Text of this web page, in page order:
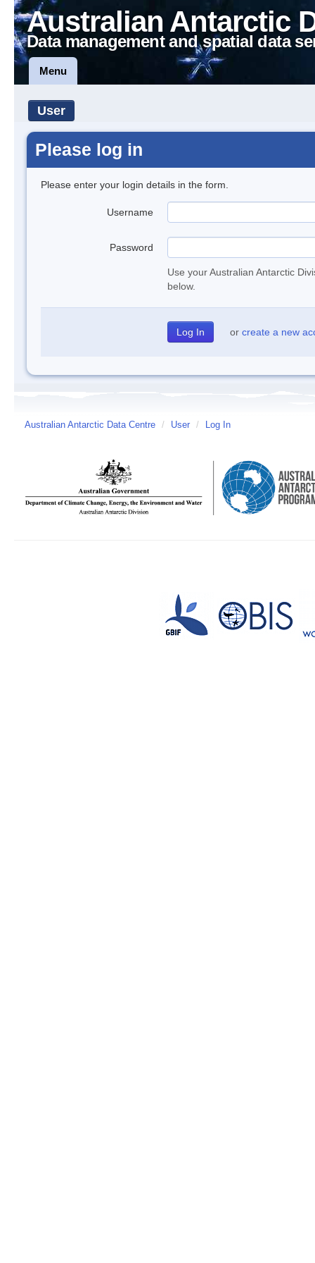
Australian Antarctic
Data management and spatial data
Menu
User
Please log in
Please enter your login details in the form.
Username
Password
Use your Australian Antarctic
below.
or create a new
Australian Antarctic Data Centre / User / Log In